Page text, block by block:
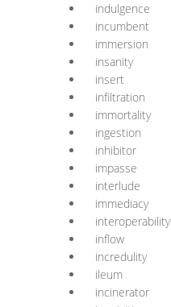
indulgence
incumbent
immersion
insanity
insert
infiltration
immortality
ingestion
inhibitor
impasse
interlude
immediacy
interoperability
inflow
incredulity
ileum
incinerator